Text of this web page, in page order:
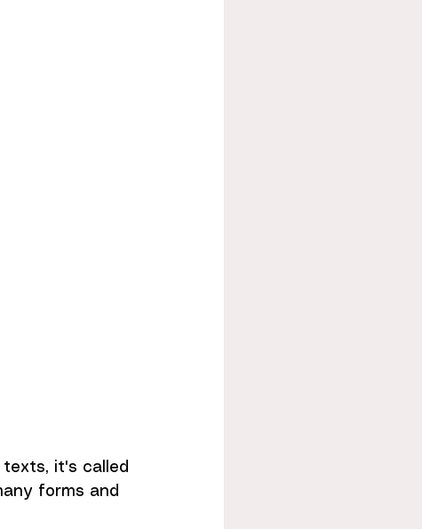
it's called
forms and